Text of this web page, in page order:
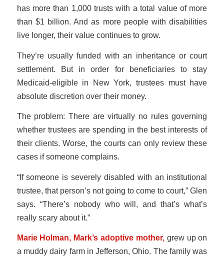
has more than 1,000 trusts with a total value of more
than $1 billion. And as more people with disabilities
live longer, their value continues to grow.
They’re usually funded with an inheritance or court
settlement. But in order for beneficiaries to stay
Medicaid-eligible in New York, trustees must have
absolute discretion over their money.
The problem: There are virtually no rules governing
whether trustees are spending in the best interests of
their clients. Worse, the courts can only review these
cases if someone complains.
“If someone is severely disabled with an institutional
trustee, that person’s not going to come to court,” Glen
says. “There’s nobody who will, and that’s what’s
really scary about it.”
Marie Holman, Mark’s adoptive mother,grew up on
a muddy dairy farm in Jefferson, Ohio. The family was